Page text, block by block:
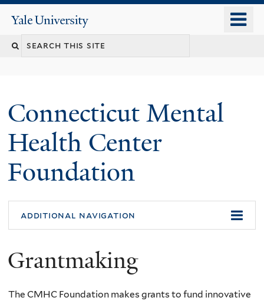
content
Yale
University
Connecticut Mental
Health Center
Foundation
additional navigation
Grantmaking
The CMHC Foundation makes grants to fund innovative